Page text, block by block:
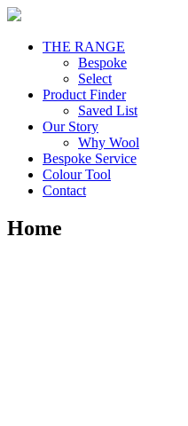
THE RANGE
Bespoke
Select
Product Finder
Saved List
Our Story
Why Wool
Bespoke Service
Colour Tool
Contact
Home